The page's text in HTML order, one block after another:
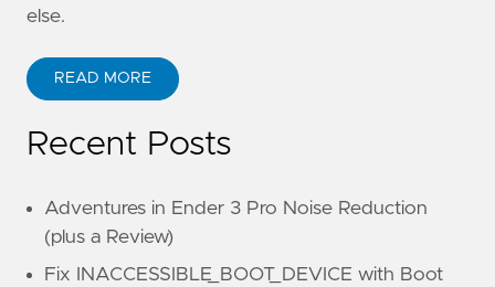
else.
READ MORE
Recent Posts
Adventures in Ender 3 Pro Noise Reduction
(plus a Review)
Fix INACCESSIBLE_BOOT_DEVICE with Boot